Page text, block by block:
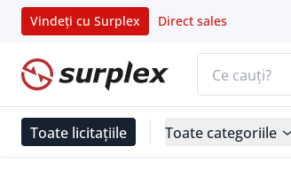
Vindeți cu Surplex Direct sales
Pagina de start
Toate licitațiile Toate categoriile